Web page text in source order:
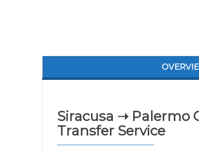
Siracusa ➝ Palermo
Transfer Service